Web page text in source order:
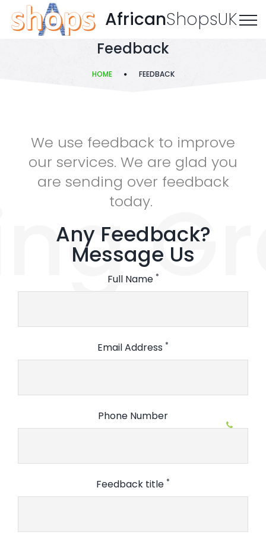
AfricanShopsUK
Feedback
HOME FEEDBACK
We use feedback to improve
our services. We are glad you
are sending over feedback
today.
Any Feedback?
Message Us
Full Name *
Email Address *
Phone Number
Feedback title *